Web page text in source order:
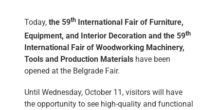
Today, the 59thInternational Fair of Furniture,
Equipment, and Interior Decoration and the 59th
International Fair of Woodworking Machinery,
Tools and Production Materialshave been
opened at the Belgrade Fair.
Until Wednesday, October 11, visitors will have
the opportunity to see high-quality and functional